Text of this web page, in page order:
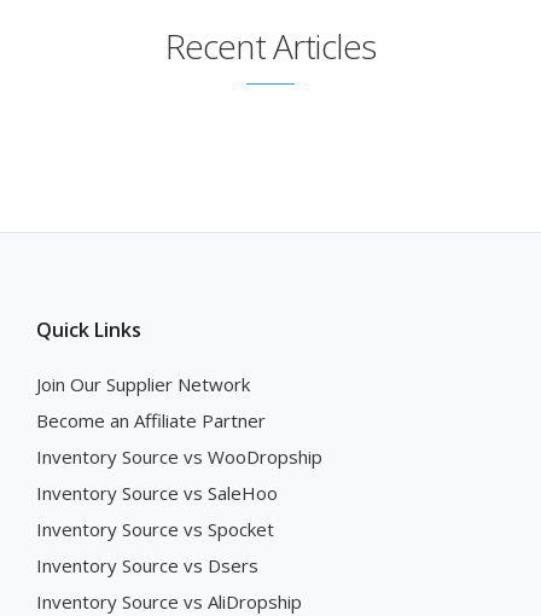
Recent Articles
Quick Links
Join Our Supplier Network
Become an Affiliate Partner
Inventory Source vs WooDropship
Inventory Source vs SaleHoo
Inventory Source vs Spocket
Inventory Source vs Dsers
Inventory Source vs AliDropship